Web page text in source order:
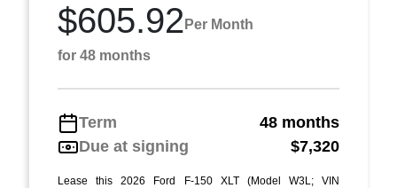
$605.92 Per Month
for 48 months
Term
48 months
Due at signing
$7,320
Lease this 2026 Ford F-150 XLT (Model W3L; VIN